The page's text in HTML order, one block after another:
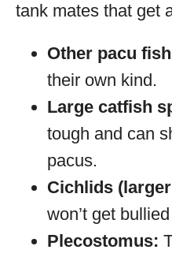
tank mates that get
Other pacu
their own kind.
Large catfish
tough and can
pacus.
Cichlids
won’t get
Plecostomus: